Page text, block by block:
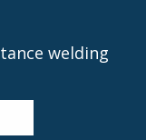
welding